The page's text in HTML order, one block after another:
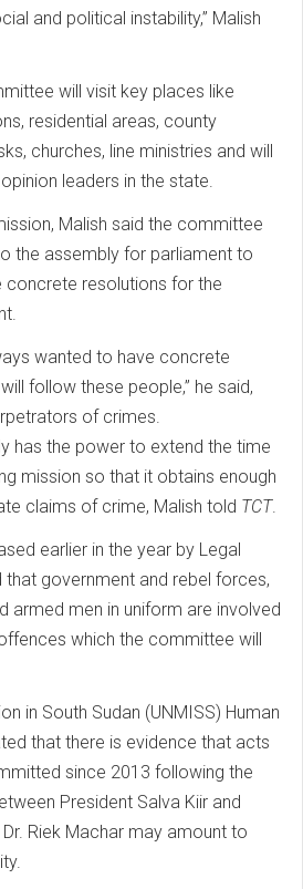
and political instability,” Malish
will visit key places like
residential areas, county
churches, line ministries and will
leaders in the state.
Malish said the committee
the assembly for parliament to
concrete resolutions for the
wanted to have concrete
follow these people,” he said,
of crimes.
has the power to extend the time
mission so that it obtains enough
claims of crime, Malish told TCT.
earlier in the year by Legal
government and rebel forces,
armed men in uniform are involved
which the committee will
in South Sudan (UNMISS) Human
that there is evidence that acts
since 2013 following the
President Salva Kiir and
Riek Machar may amount to